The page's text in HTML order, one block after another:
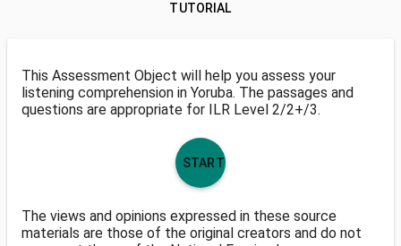
TUTORIAL
This Assessment Object will help you assess your
listening comprehension in Yoruba. The passages and
questions are appropriate for ILR Level 2/2+/3.
START
The views and opinions expressed in these source
materials are those of the original creators and do not